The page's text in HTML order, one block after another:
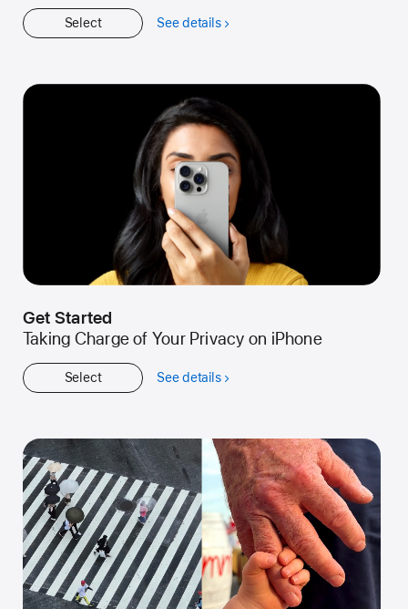
Select See detailsabout
Get Started
Taking Charge of Your Privacy on iPhone
Select See detailsabout